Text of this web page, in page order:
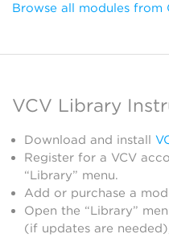
Browse all modules from
VCV Library
Download and install
Register for a VCV
“Library” menu.
Add or purchase a
Open the “Library”
(if updates are